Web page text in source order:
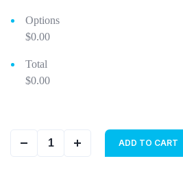
Options
$0.00
Total
$0.00
ADD TO CART